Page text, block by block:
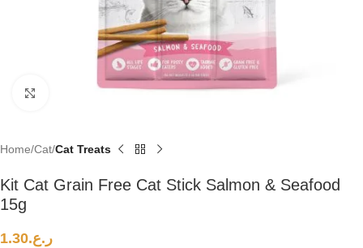
Click to enlarge
Home Cat Cat Treats
Kit Cat Grain Free Cat Stick Salmon & Seafood
15g
ر.ع.1.30